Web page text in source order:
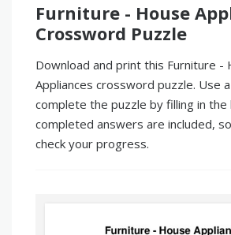
Furniture - House
Crossword Puzzle
Download and print this Furniture -
Appliances crossword puzzle. Use
complete the puzzle by filling in the
completed answers are included,
check your progress.